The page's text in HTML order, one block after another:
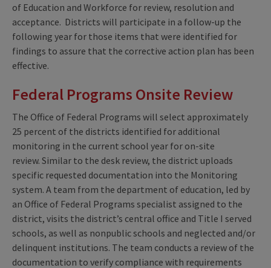
of Education and Workforce for review, resolution and
acceptance. Districts will participate in a follow-up the
following year for those items that were identified for
findings to assure that the corrective action plan has been
effective.
Federal Programs Onsite Review
The Office of Federal Programs will select approximately
25 percent of the districts identified for additional
monitoring in the current school year for on-site
review. Similar to the desk review, the district uploads
specific requested documentation into the Monitoring
system. A team from the department of education, led by
an Office of Federal Programs specialist assigned to the
district, visits the district’s central office and Title I served
schools, as well as nonpublic schools and neglected and/or
delinquent institutions. The team conducts a review of the
documentation to verify compliance with requirements